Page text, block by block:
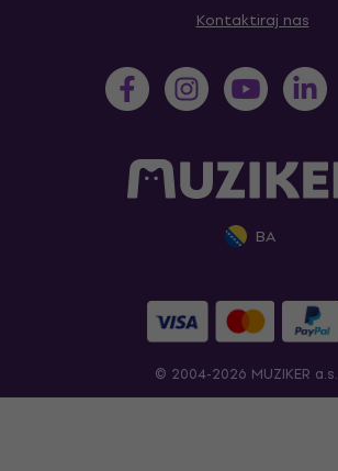
Kontaktiraj nas
BA
© 2004-2026 MUZIKER a.s.